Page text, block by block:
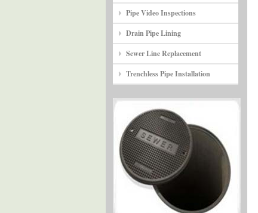
Pipe Video Inspections
Drain Pipe Lining
Sewer Line Replacement
Trenchless Pipe Installation